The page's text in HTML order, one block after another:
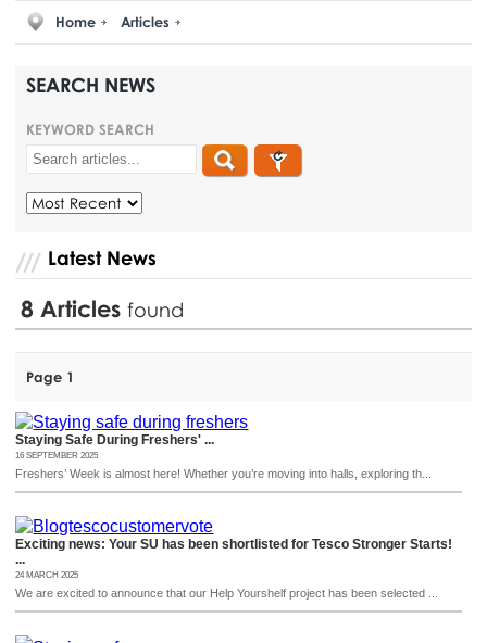
Home Articles
SEARCH NEWS
KEYWORD SEARCH
Latest News
8 Articlesfound
Page 1
Staying Safe During Freshers' ...
16 SEPTEMBER 2025
Freshers’ Week is almost here! Whether you’re moving into halls, exploring th...
Exciting news: Your SU has been shortlisted for Tesco Stronger Starts!
...
24 MARCH 2025
We are excited to announce that our Help Yourshelf project has been selected ...